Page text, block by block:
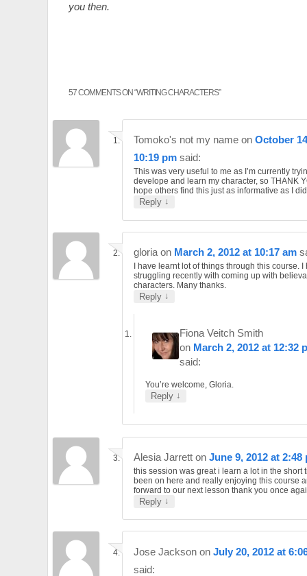
you then.
57 COMMENTS ON “WRITING CHARACTERS”
Tomoko's not my name on October
10:19 pm said:
This was very useful to me as I’m currently
develope and learn my character, so THANK
hope others find this just as informative as I
Reply ↓
gloria on March 2, 2012 at 10:17 am
I have learnt lot of things through this course.
struggling recently with coming up with
characters. Many thanks.
Reply ↓
Fiona Veitch Smith
on March 2, 2012 at 12:32
said:
You’re welcome, Gloria.
Reply ↓
Alesia Jarrett on June 9, 2012 at 2:48
this session was great i learn a lot in the short
been on here and really enjoying this course
forward to our next lesson thank you once
Reply ↓
Jose Jackson on July 20, 2012 at
said: